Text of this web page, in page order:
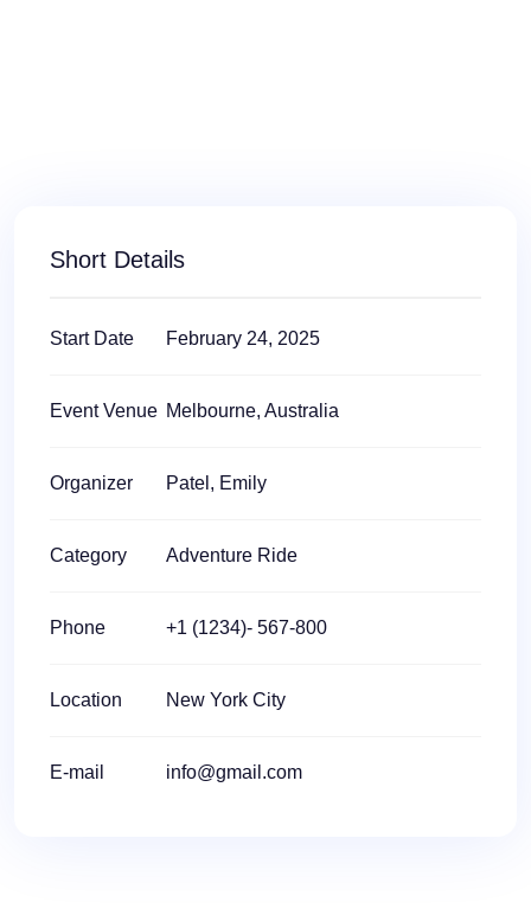
Short Details
Start Date February 24, 2025
Event Venue Melbourne, Australia
Organizer Patel, Emily
Category Adventure Ride
Phone +1 (1234)- 567-800
Location New York City
E-mail info@gmail.com